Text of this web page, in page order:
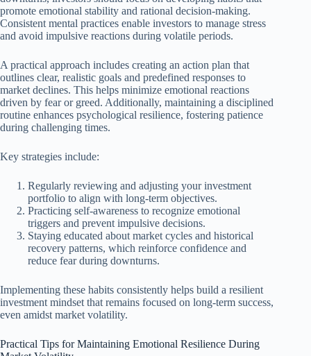
promote emotional stability and rational decision-making.
Consistent mental practices enable investors to manage stress
and avoid impulsive reactions during volatile periods.
A practical approach includes creating an action plan that
outlines clear, realistic goals and predefined responses to
market declines. This helps minimize emotional reactions
driven by fear or greed. Additionally, maintaining a disciplined
routine enhances psychological resilience, fostering patience
during challenging times.
Key strategies include:
Regularly reviewing and adjusting your investment
portfolio to align with long-term objectives.
Practicing self-awareness to recognize emotional
triggers and prevent impulsive decisions.
Staying educated about market cycles and historical
recovery patterns, which reinforce confidence and
reduce fear during downturns.
Implementing these habits consistently helps build a resilient
investment mindset that remains focused on long-term success,
even amidst market volatility.
Practical Tips for Maintaining Emotional Resilience During